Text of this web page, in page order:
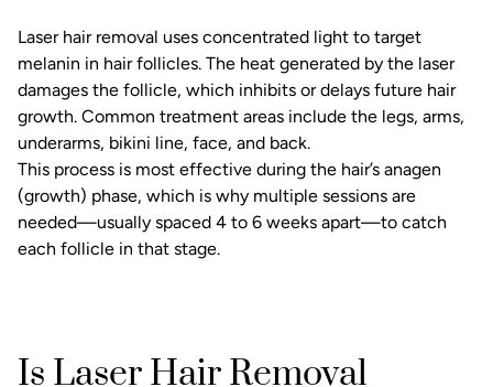
Laser hair removal uses concentrated light to target
melanin in hair follicles. The heat generated by the laser
damages the follicle, which inhibits or delays future hair
growth. Common treatment areas include the legs, arms,
underarms, bikini line, face, and back.
This process is most effective during the hair’s anagen
(growth) phase, which is why multiple sessions are
needed—usually spaced 4 to 6 weeks apart—to catch
each follicle in that stage.
Is Laser Hair Removal